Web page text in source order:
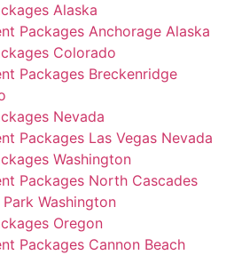
Alaska
Packages Anchorage Alaska
Colorado
Packages Breckenridge
Nevada
Packages Las Vegas Nevada
Washington
Packages North Cascades
Washington
Oregon
Packages Cannon Beach